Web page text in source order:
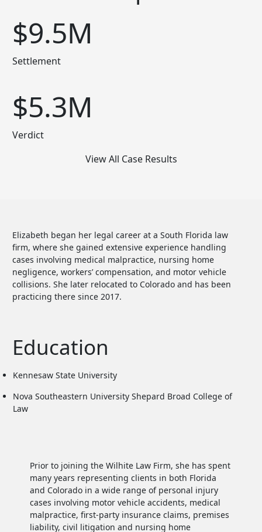
$9.5M
Settlement
$5.3M
Verdict
View All Case Results
Elizabeth began her legal career at a South Florida law
firm, where she gained extensive experience handling
cases involving medical malpractice, nursing home
negligence, workers’ compensation, and motor vehicle
collisions. She later relocated to Colorado and has been
practicing there since 2017.
Education
Kennesaw State University
Nova Southeastern University Shepard Broad College of
Law
Prior to joining the Wilhite Law Firm, she has spent
many years representing clients in both Florida
and Colorado in a wide range of personal injury
cases involving motor vehicle accidents, medical
malpractice, first-party insurance claims, premises
liability, civil litigation and nursing home